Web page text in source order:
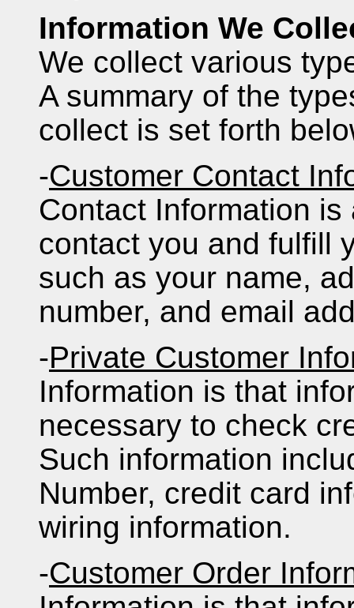
Information We
We collect various
A summary of the
collect is set forth
-Customer Contact
Contact Information
contact you and fulfill
such as your name,
number, and email
-Private Customer
Information is that
necessary to check
Such information
Number, credit card
wiring information.
-Customer Order